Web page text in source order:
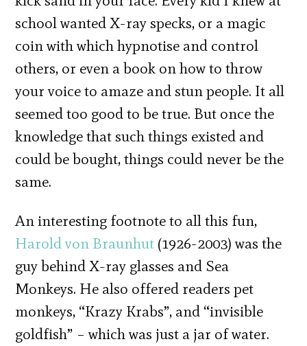
school wanted X-ray specks, or a magic
coin with which hypnotise and control
others, or even a book on how to throw
your voice to amaze and stun people. It all
seemed too good to be true. But once the
knowledge that such things existed and
could be bought, things could never be the
same.
An interesting footnote to all this fun,
Harold von Braunhut (1926-2003) was the
guy behind X-ray glasses and Sea
Monkeys. He also offered readers pet
monkeys, “Krazy Krabs”, and “invisible
goldfish” – which was just a jar of water.